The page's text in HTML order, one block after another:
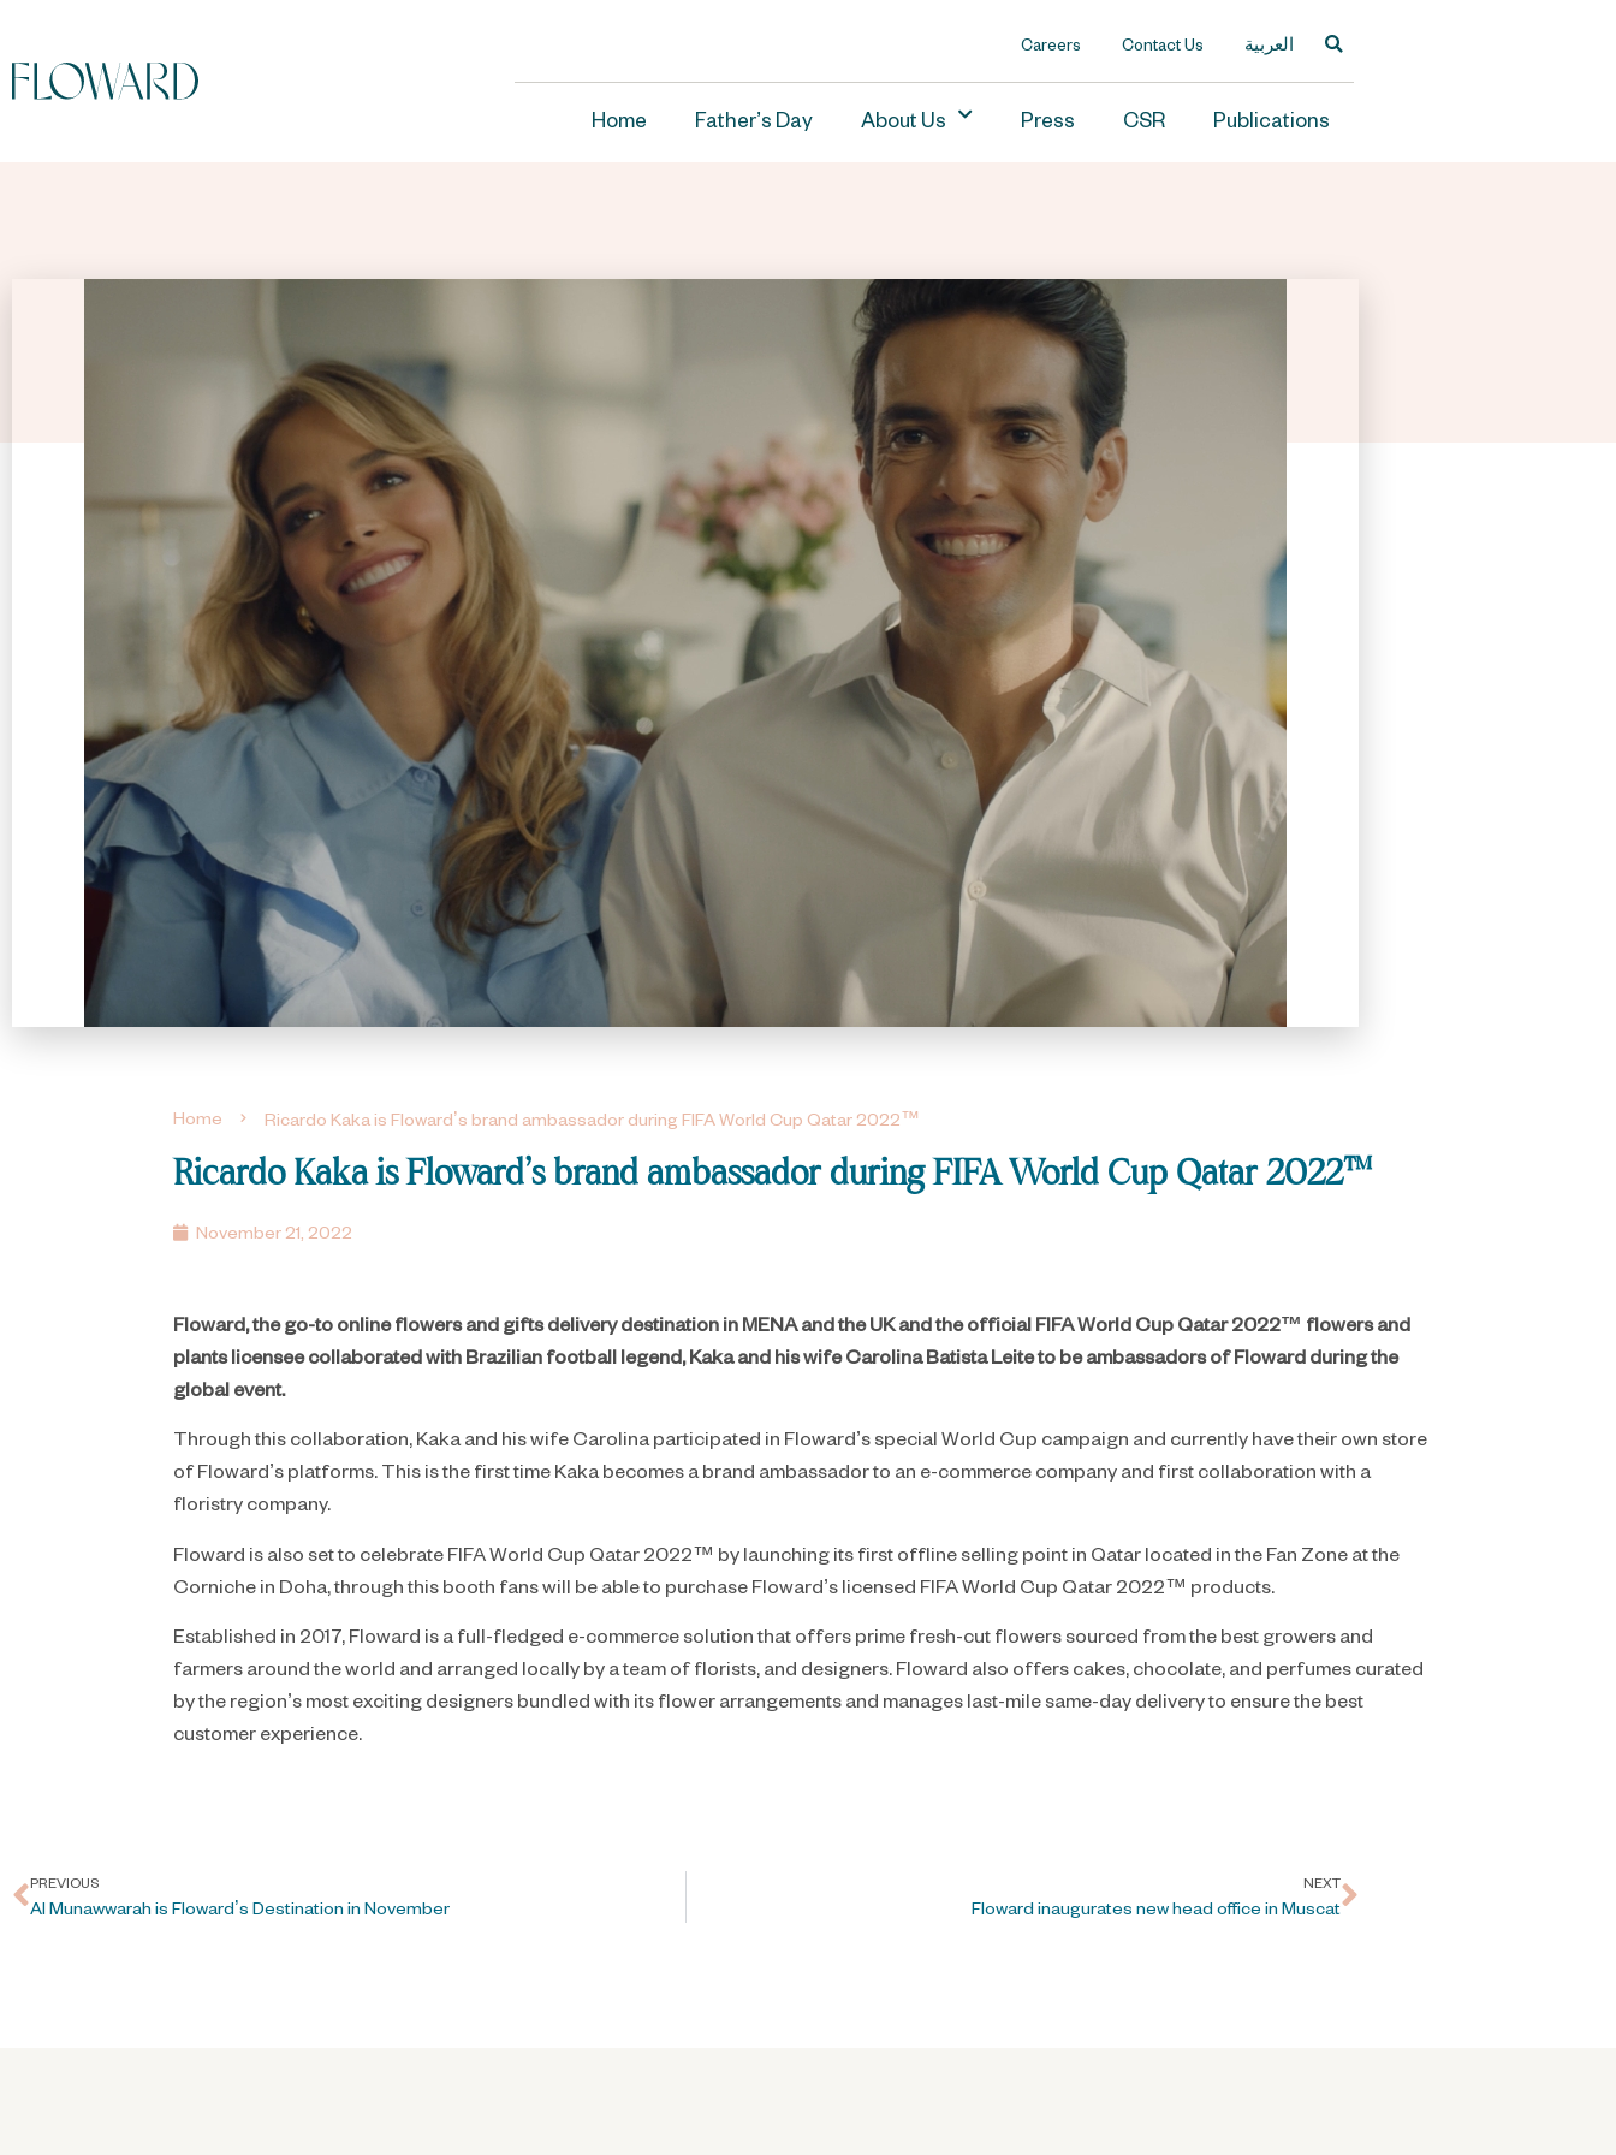
Careers Contact Us العربية
Home Father’s Day About Us Press CSR Publications
Home Ricardo Kaka is Floward’s brand ambassador during FIFA World Cup Qatar 2022™
Ricardo Kaka is Floward’s brand ambassador during FIFA World Cup Qatar 2022™
November 21, 2022
Floward, the go-to online flowers and gifts delivery destination in MENA and the UK and the official FIFA World Cup Qatar 2022™ flowers and
plants licensee collaborated with Brazilian football legend, Kaka and his wife Carolina Batista Leite to be ambassadors of Floward during the
global event.
​Through this collaboration, Kaka and his wife Carolina participated in Floward’s special World Cup campaign and currently have their own store
of Floward’s platforms. This is the first time Kaka becomes a brand ambassador to an e-commerce company and first collaboration with a
floristry company.
Floward is also set to celebrate FIFA World Cup Qatar 2022™ by launching its first offline selling point in Qatar located in the Fan Zone at the
Corniche in Doha, through this booth fans will be able to purchase Floward’s licensed FIFA World Cup Qatar 2022™ products.
Established in 2017, Floward is a full-fledged e-commerce solution that offers prime fresh-cut flowers sourced from the best growers and
farmers around the world and arranged locally by a team of florists, and designers. Floward also offers cakes, chocolate, and perfumes curated
by the region’s most exciting designers bundled with its flower arrangements and manages last-mile same-day delivery to ensure the best
customer experience.
PREVIOUS
Al Munawwarah is Floward’s Destination in November
NEXT
Floward inaugurates new head office in Muscat